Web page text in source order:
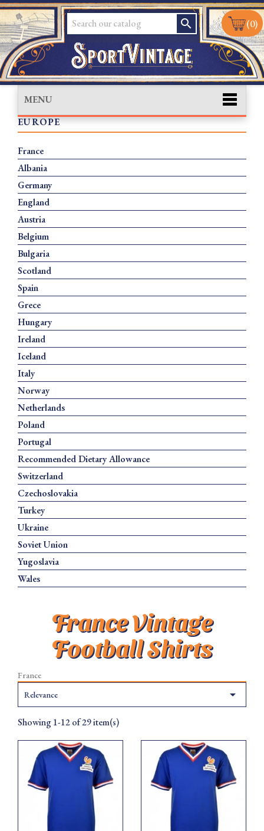
search (0)
MENU
EUROPE
France
Albania
Germany
England
Austria
Belgium
Bulgaria
Scotland
Spain
Grece
Hungary
Ireland
Iceland
Italy
Norway
Netherlands
Poland
Portugal
Recommended Dietary Allowance
Switzerland
Czechoslovakia
Turkey
Ukraine
Soviet Union
Yugoslavia
Wales
France Vintage
Football Shirts
France
Relevance

Showing 1-12 of 29 item(s)